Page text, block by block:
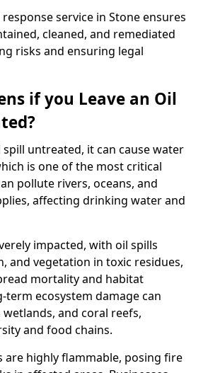
service in Stone ensures
cleaned, and remediated
risks and ensuring legal
if you Leave an Oil
spill untreated, it can cause water
is one of the most critical
pollute rivers, oceans, and
affecting drinking water and
impacted, with oil spills
and vegetation in toxic residues,
mortality and habitat
term ecosystem damage can
and coral reefs,
and food chains.
are highly flammable, posing fire